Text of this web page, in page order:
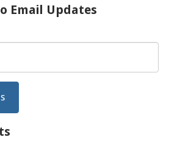
Email Updates